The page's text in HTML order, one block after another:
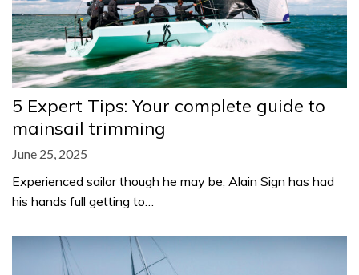
5 Expert Tips: Your complete guide to
mainsail trimming
June 25, 2025
Experienced sailor though he may be, Alain Sign has had
his hands full getting to…